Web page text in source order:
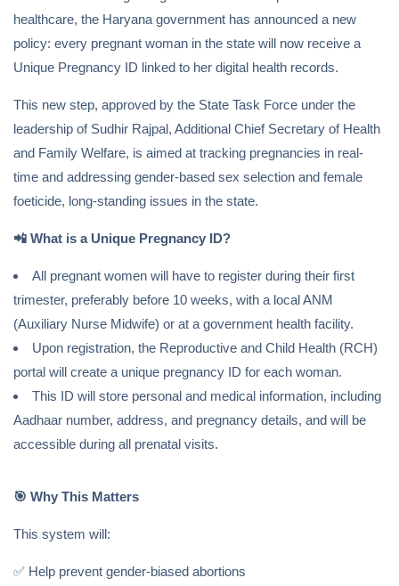
healthcare, the Haryana government has announced a new
policy: every pregnant woman in the state will now receive a
Unique Pregnancy ID linked to her digital health records.
This new step, approved by the State Task Force under the
leadership of Sudhir Rajpal, Additional Chief Secretary of Health
and Family Welfare, is aimed at tracking pregnancies in real-
time and addressing gender-based sex selection and female
foeticide, long-standing issues in the state.
📲 What is a Unique Pregnancy ID?
All pregnant women will have to register during their first
trimester, preferably before 10 weeks, with a local ANM
(Auxiliary Nurse Midwife) or at a government health facility.
Upon registration, the Reproductive and Child Health (RCH)
portal will create a unique pregnancy ID for each woman.
This ID will store personal and medical information, including
Aadhaar number, address, and pregnancy details, and will be
accessible during all prenatal visits.
🎯 Why This Matters
This system will:
✅ Help prevent gender-biased abortions